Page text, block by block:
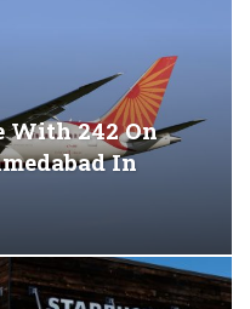
With 242 On
In